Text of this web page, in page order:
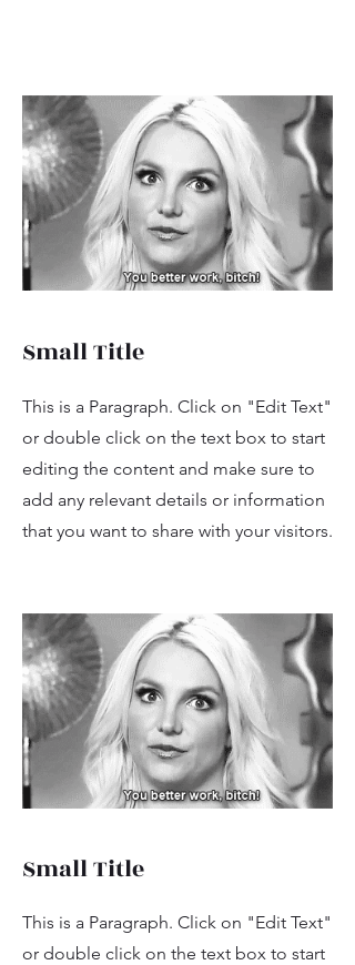
Small Title
This is a Paragraph. Click on "Edit Text"
or double click on the text box to start
editing the content and make sure to
add any relevant details or information
that you want to share with your visitors.
Small Title
This is a Paragraph. Click on "Edit Text"
or double click on the text box to start